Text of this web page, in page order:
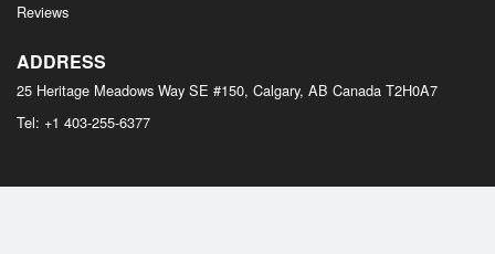
Reviews
ADDRESS
25 Heritage Meadows Way SE #150, Calgary, AB Canada T2H0A7
Tel: +1 403-255-6377